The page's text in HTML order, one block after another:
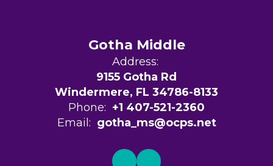
Gotha Middle
Address:
9155 Gotha Rd
Windermere, FL 34786-8133
Phone: +1 407-521-2360
Email: gotha_ms@ocps.net